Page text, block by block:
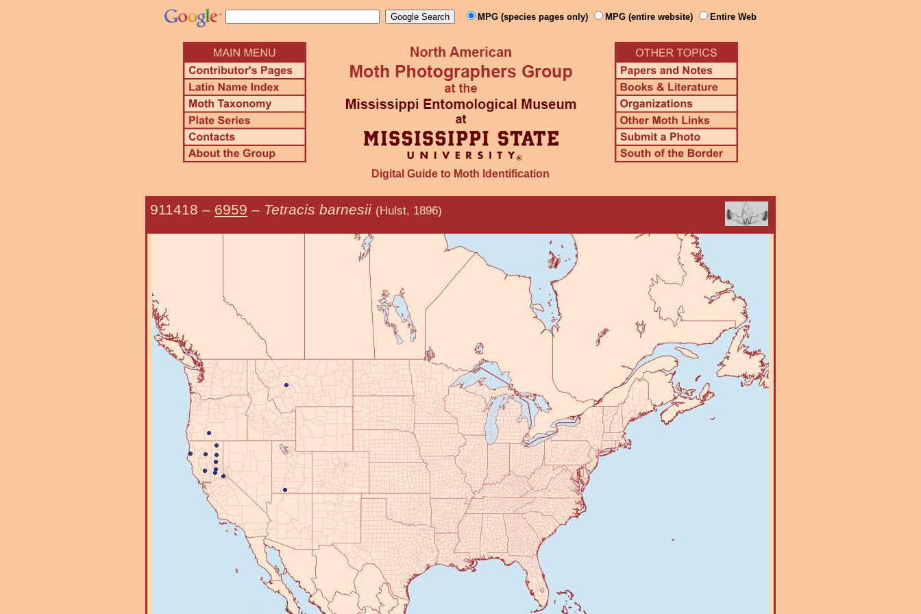
MPG (species pages only) MPG (entire website) Entire Web
Digital Guide to Moth Identification
911418 – 6959 – Tetracis barnesii (Hulst, 1896)